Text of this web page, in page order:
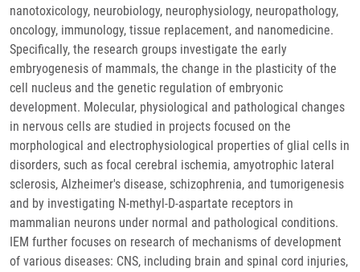
nanotoxicology, neurobiology, neurophysiology, neuropathology,
oncology, immunology, tissue replacement, and nanomedicine.
Specifically, the research groups investigate the early
embryogenesis of mammals, the change in the plasticity of the
cell nucleus and the genetic regulation of embryonic
development. Molecular, physiological and pathological changes
in nervous cells are studied in projects focused on the
morphological and electrophysiological properties of glial cells in
disorders, such as focal cerebral ischemia, amyotrophic lateral
sclerosis, Alzheimer's disease, schizophrenia, and tumorigenesis
and by investigating N-methyl-D-aspartate receptors in
mammalian neurons under normal and pathological conditions.
IEM further focuses on research of mechanisms of development
of various diseases: CNS, including brain and spinal cord injuries,